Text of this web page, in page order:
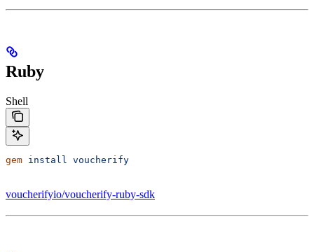
Ruby
Shell
gem install voucherify
voucherifyio/voucherify-ruby-sdk